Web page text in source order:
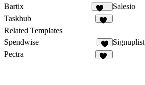
Bartix
132
Salesio
Taskhub
Related Templates
Spendwise
6
Signuplist
Pectra